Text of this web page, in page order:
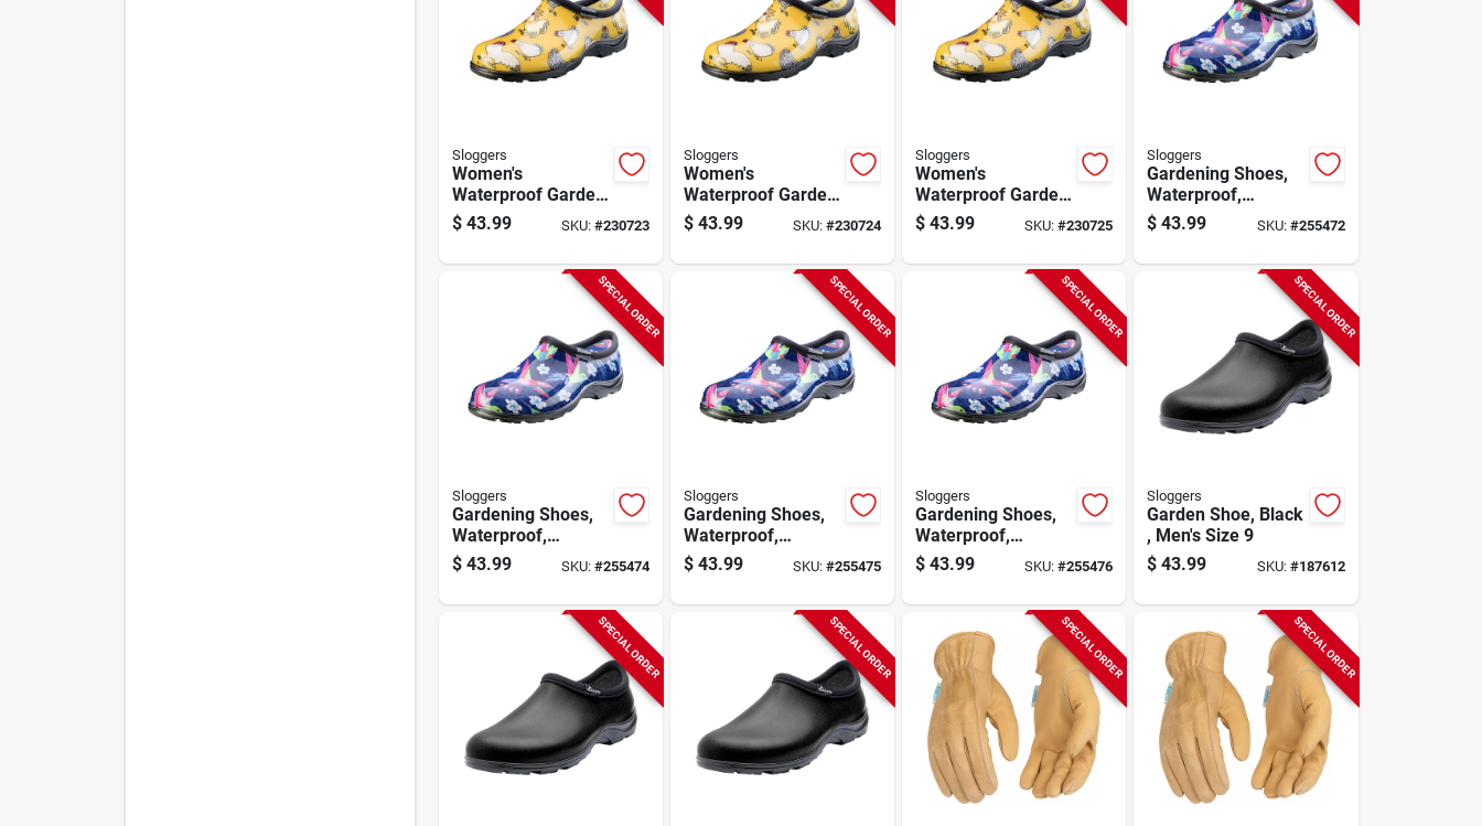
Sloggers
Women's
Waterproof Garden
Shoe, Chicken
Daffodil Yellow,
$ 43.99 SKU: #230723
Sloggers
Women's
Waterproof Garden
Shoe, Chicken
Daffodil Yellow,
$ 43.99 SKU: #230724
Sloggers
Women's
Waterproof Garden
Shoe, Chicken
Daffodil Yellow,
$ 43.99 SKU:#230725
Sloggers
Gardening Shoes,
Waterproof,
Hummingbird,
Women's Size 6
$ 43.99 SKU: #255472
SPECIAL ORDER
Sloggers
Gardening Shoes,
Waterproof,
Hummingbird,
Women's Size 8
$ 43.99 SKU: #255474
SPECIAL ORDER
Sloggers
Gardening Shoes,
Waterproof,
Hummingbird,
Women's Size 9
$ 43.99 SKU: #255475
SPECIAL ORDER
Sloggers
Gardening Shoes,
Waterproof,
Hummingbird,
Women's Size 10
$ 43.99 SKU:#255476
SPECIAL ORDER
Sloggers
Garden Shoe, Black
, Men's Size 9
$ 43.99 SKU: #187612
SPECIAL ORDER SPECIAL ORDER SPECIAL ORDER SPECIAL ORDER